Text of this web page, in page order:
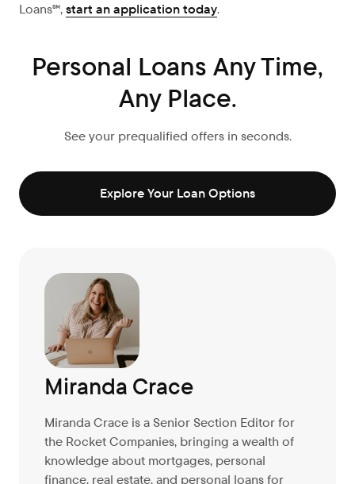
Loans℠,start an application today.
Personal Loans Any Time,
Any Place.
See your prequalified offers in seconds.
Explore Your Loan Options
Miranda Crace
Miranda Crace is a Senior Section Editor for
the Rocket Companies, bringing a wealth of
knowledge about mortgages, personal
finance, real estate, and personal loans for